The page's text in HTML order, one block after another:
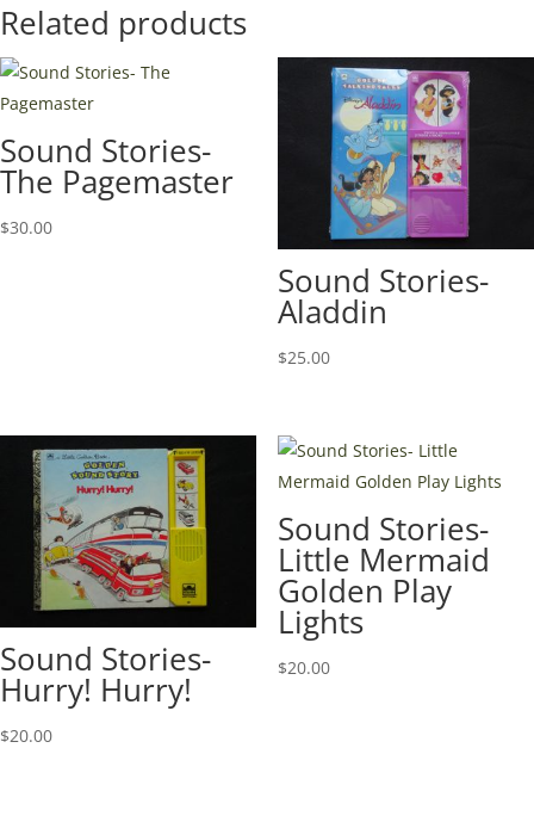
Related products
Sound Stories-
The Pagemaster
$30.00
Sound Stories-
Aladdin
$25.00
Sound Stories-
Hurry! Hurry!
$20.00
Sound Stories-
Little Mermaid
Golden Play
Lights
$20.00